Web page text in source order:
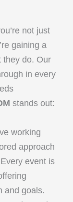
not just
gaining a
they do. Our
in every
stands out:
working
approach
event is
and goals.